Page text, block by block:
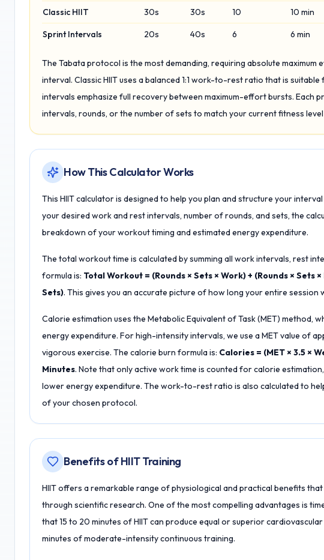
Classic HIIT 30s 30s 10 10 min
Sprint Intervals 20s 40s 6 6 min
The Tabata protocol is the most demanding, requiring absolute
interval. Classic HIIT uses a balanced 1:1 work-to-rest ratio that is
intervals emphasize full recovery between maximum-effort bursts. Each
intervals, rounds, or the number of sets to match your current fitness
How This Calculator Works
This HIIT calculator is designed to help you plan and structure your
your desired work and rest intervals, number of rounds, and sets, the
breakdown of your workout timing and estimated energy expenditure.
The total workout time is calculated by summing all work intervals, rest
formula is: Total Workout = (Rounds × Sets × Work) + (Rounds × Sets
Sets). This gives you an accurate picture of how long your entire session
Calorie estimation uses the Metabolic Equivalent of Task (MET) method,
energy expenditure. For high-intensity intervals, we use a MET value of
vigorous exercise. The calorie burn formula is: Calories = (MET × 3.5 ×
Minutes. Note that only active work time is counted for calorie
lower energy expenditure. The work-to-rest ratio is also calculated to
of your chosen protocol.
Benefits of HIIT Training
HIIT offers a remarkable range of physiological and practical benefits
through scientific research. One of the most compelling advantages is
that 15 to 20 minutes of HIIT can produce equal or superior
minutes of moderate-intensity continuous training.